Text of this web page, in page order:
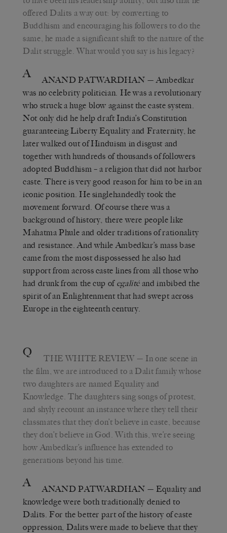
offered Dalits a way out: by converting to
Buddhism and encouraging his followers to do the
same, he made a significant shift to the nature of the
Dalit struggle. What would you say is his legacy?
A ANAND PATWARDHAN — Ambedkar
was no celebrity politician. He was a revolutionary
who struck a huge blow against the caste system.
Not only did he help draft India’s Constitution
guaranteeing Liberty Equality and Fraternity, he
later walked out of Hinduism in disgust and
together with hundreds of thousands of followers
adopted Buddhism – a religion that did not harbor
caste. There is very good reason for him to be in an
iconic position. He singlehandedly took the
movement forward. Of course there was a
background of history, there were people like
Mahatma Phule and older traditions of rationality
and resistance. And while Ambedkar’s mass base
came from the most dispossessed he also had
support from across caste lines from all those who
had drunk from the cup of egalité and imbibed the
spirit of an Enlightenment that had swept across
Europe in the eighteenth century.
Q THE WHITE REVIEW — In one scene in
the film, we are introduced to a Dalit family whose
two daughters are named Equality and
Knowledge. The daughters sing songs of protest,
and shyly recount an instance where they tell their
classmates that they don’t believe in caste, because
they don’t believe in God. With this, we’re seeing
how Ambedkar’s influence has extended to
generations beyond his time.
A ANAND PATWARDHAN — Equality and
knowledge were both traditionally denied to
Dalits. For the better part of the history of caste
oppression, Dalits were made to believe that they